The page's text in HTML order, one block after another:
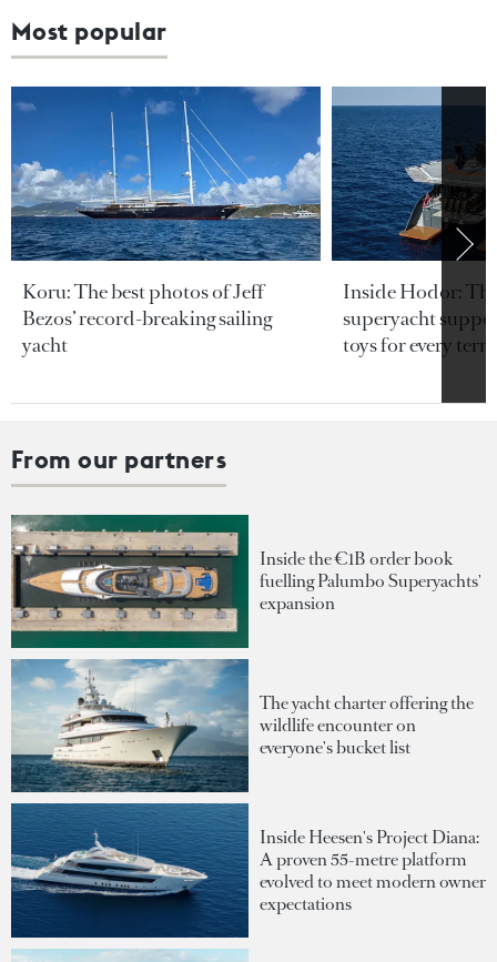
Most popular
Koru: The best photos of Jeff
Bezos’ record-breaking sailing
yacht
Inside Hodor:
superyacht
toys for every
From our partners
Inside the €1B order book
fuelling Palumbo Superyachts'
expansion
The yacht charter offering the
wildlife encounter on
everyone's bucket list
Inside Heesen's Project Diana:
A proven 55-metre platform
evolved to meet modern owner
expectations